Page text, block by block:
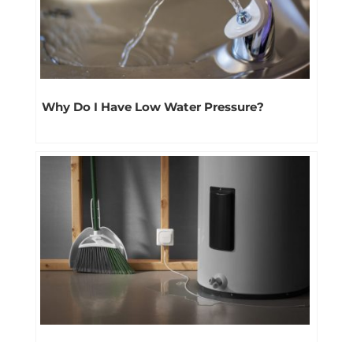
Why Do I Have Low Water Pressure?